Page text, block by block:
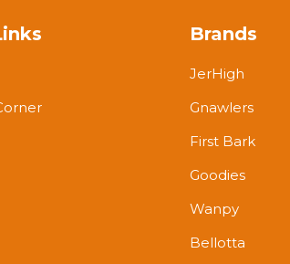
Brands
JerHigh
Gnawlers
First Bark
Goodies
Wanpy
Bellotta